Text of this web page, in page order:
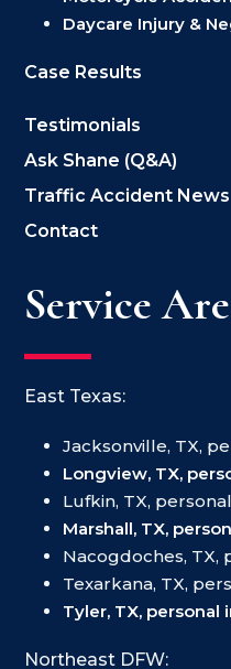
Daycare Injury &
Case Results
Testimonials
Ask Shane (Q&A)
Traffic Accident News
Contact
Service
East Texas:
Jacksonville, TX,
Longview, TX,
Lufkin, TX,
Marshall, TX,
Nacogdoches, TX,
Texarkana, TX,
Tyler, TX, personal
Northeast DFW: